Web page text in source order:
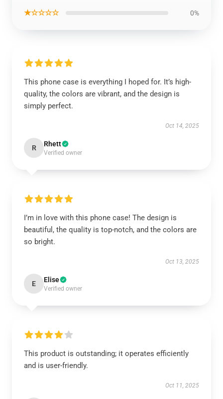
★☆☆☆☆ 0%
This phone case is everything I hoped for. It’s high-
quality, the colors are vibrant, and the design is
simply perfect.
Oct 14, 2025
R Rhett
Verified owner
I’m in love with this phone case! The design is
beautiful, the quality is top-notch, and the colors are
so bright.
Oct 13, 2025
E Elise
Verified owner
This product is outstanding; it operates efficiently
and is user-friendly.
Oct 11, 2025